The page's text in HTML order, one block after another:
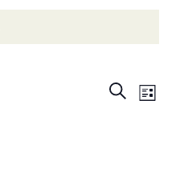
SearchList